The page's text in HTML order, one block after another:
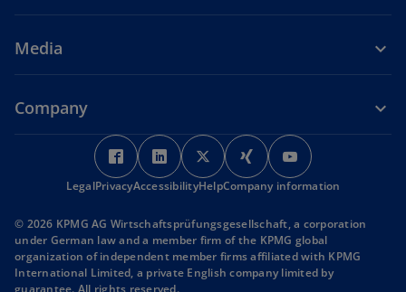
Media
Company
o
p
e
s
i
n
o
p
e
s
i
n
o
p
e
s
i
n
o
p
e
s
i
n
p
e
s
i
n
LegalPrivacyAccessibilityHelpCompany information
© 2026 KPMG AG Wirtschaftsprüfungsgesellschaft, a corporation
under German law and a member firm of the KPMG global
organization of independent member firms affiliated with KPMG
International Limited, a private English company limited by
guarantee. All rights reserved.